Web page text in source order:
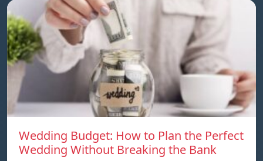
Wedding Budget: How to Plan the Perfect
Wedding Without Breaking the Bank